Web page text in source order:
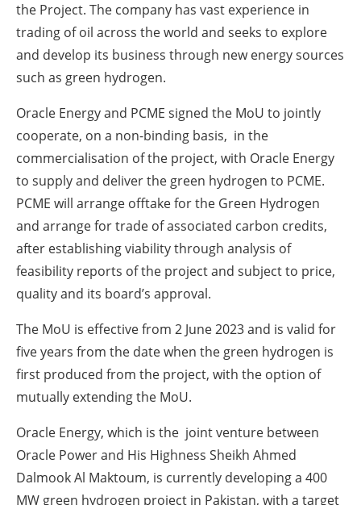
the Project. The company has vast experience in
trading of oil across the world and seeks to explore
and develop its business through new energy sources
such as green hydrogen.
Oracle Energy and PCME signed the MoU to jointly
cooperate, on a non-binding basis, in the
commercialisation of the project, with Oracle Energy
to supply and deliver the green hydrogen to PCME.
PCME will arrange offtake for the Green Hydrogen
and arrange for trade of associated carbon credits,
after establishing viability through analysis of
feasibility reports of the project and subject to price,
quality and its board’s approval.
The MoU is effective from 2 June 2023 and is valid for
five years from the date when the green hydrogen is
first produced from the project, with the option of
mutually extending the MoU.
Oracle Energy, which is the joint venture between
Oracle Power and His Highness Sheikh Ahmed
Dalmook Al Maktoum, is currently developing a 400
MW green hydrogen project in Pakistan, with a target